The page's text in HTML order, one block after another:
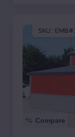
SKU :
Compare